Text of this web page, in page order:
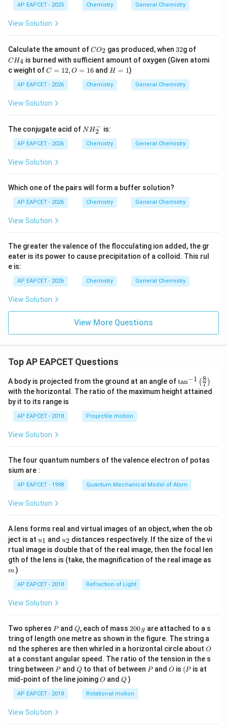
AP EAPCET - 2025 Chemistry General Chemistry
View Solution
Calculate the amount ofC
O
_
2
CO2 gas produced, when3
2
32g of
_
CH4 is burned with sufficient amount of oxygen (Given atomi
c weight ofC
1
2,
O
6
C = 12, O = 16 and H
1
H = 1)
AP EAPCET - 2026 Chemistry General Chemistry
View Solution
The conjugate acid of N
2
NH2
− is:
AP EAPCET - 2026 Chemistry General Chemistry
View Solution
Which one of the pairs will form a buffer solution?
AP EAPCET - 2026 Chemistry General Chemistry
View Solution
The greater the valence of the flocculating ion added, the gr
eater is its power to cause precipitation of a colloid. This rul
e is:
AP EAPCET - 2026 Chemistry General Chemistry
View Solution
View More Questions
Top AP EAPCET Questions
A body is projected from the ground at an angle of\ta
n^
{-
\ri
tan−1 (7
8 )
with the horizontal. The ratio of the maximum height attained
by it to its range is
AP EAPCET - 2018 Projectile motion
View Solution
The four quantum numbers of the valence electron of potas
sium are :
AP EAPCET - 1998 Quantum Mechanical Model of Atom
View Solution
A lens forms real and virtual images of an object, when the ob
ject is at u_
{1}
u1 and u_
{2}
u2 distances respectively. If the size of the vi
rtual image is double that of the real image, then the focal len
gth of the lens is (take, the magnification of the real image as
m )
AP EAPCET - 2018 Refraction of Light
View Solution
Two spheres P
Pand Q
Q, each of mass 2
0
0
\,
g
200 g are attached to a s
tring of length one metre as shown in the figure. The string a
nd the spheres are then whirled in a horizontal circle about O
O
at a constant angular speed. The ratio of the tension in the s
tring between P
Pand Q
Qto that of between P
Pand O
O is (P
(P is at
mid-point of the line joiningO
O andQ
Q )
AP EAPCET - 2018 Rotational motion
View Solution